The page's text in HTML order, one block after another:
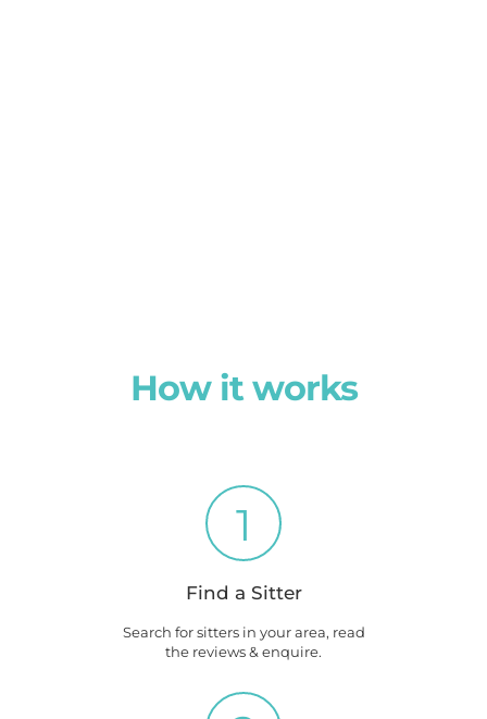
How it works
1
Find a Sitter
Search for sitters in your area, read
the reviews & enquire.